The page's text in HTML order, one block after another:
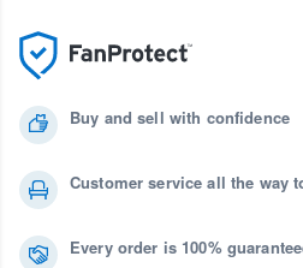
Buy and sell with confidence
Customer service all the way
Every order is 100%